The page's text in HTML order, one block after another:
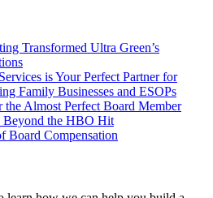
Transformed Ultra Green’s
is Your Perfect Partner for
Family Businesses and ESOPs
Almost Perfect Board Member
Beyond the HBO Hit
Board Compensation